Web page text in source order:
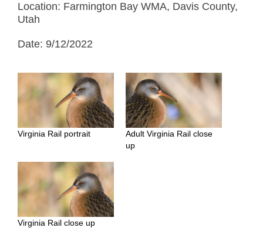
Location: Farmington Bay WMA, Davis County,
Utah
Date: 9/12/2022
Virginia Rail portrait
Adult Virginia Rail close
up
Virginia Rail close up